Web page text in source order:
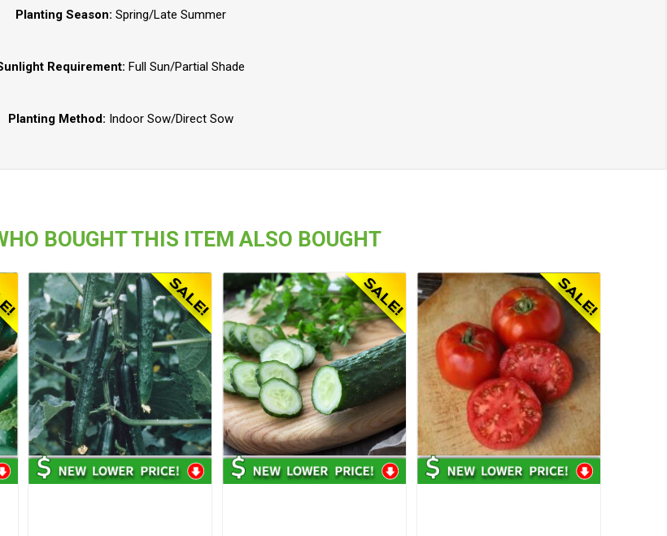
Planting Season: Spring/Late Summer
Requirement: Full Sun/Partial Shade
Planting Method: Indoor Sow/Direct Sow
BOUGHT THIS ITEM ALSO BOUGHT